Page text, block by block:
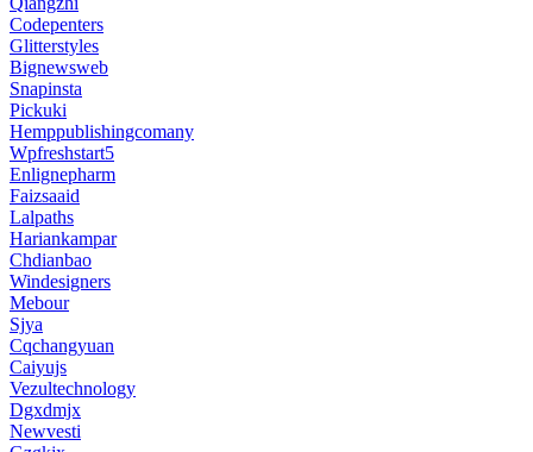
Codepenters
Glitterstyles
Bignewsweb
Snapinsta
Pickuki
Hemppublishingcomany
Wpfreshstart5
Enlignepharm
Faizsaaid
Lalpaths
Hariankampar
Chdianbao
Windesigners
Mebour
Sjya
Cqchangyuan
Caiyujs
Vezultechnology
Dgxdmjx
Newvesti